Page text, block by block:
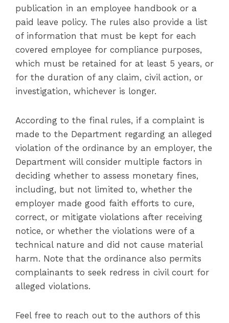
publication in an employee handbook or a
paid leave policy. The rules also provide a list
of information that must be kept for each
covered employee for compliance purposes,
which must be retained for at least 5 years, or
for the duration of any claim, civil action, or
investigation, whichever is longer.
According to the final rules, if a complaint is
made to the Department regarding an alleged
violation of the ordinance by an employer, the
Department will consider multiple factors in
deciding whether to assess monetary fines,
including, but not limited to, whether the
employer made good faith efforts to cure,
correct, or mitigate violations after receiving
notice, or whether the violations were of a
technical nature and did not cause material
harm. Note that the ordinance also permits
complainants to seek redress in civil court for
alleged violations.
Feel free to reach out to the authors of this